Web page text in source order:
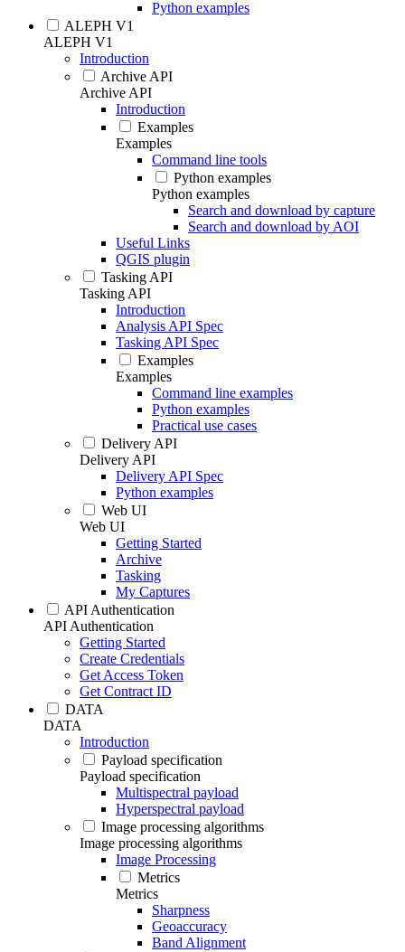
Python examples
ALEPH V1
ALEPH V1
Introduction
Archive API
Archive API
Introduction
Examples
Examples
Command line tools
Python examples
Python examples
Search and download by capture
Search and download by AOI
Useful Links
QGIS plugin
Tasking API
Tasking API
Introduction
Analysis API Spec
Tasking API Spec
Examples
Examples
Command line examples
Python examples
Practical use cases
Delivery API
Delivery API
Delivery API Spec
Python examples
Web UI
Web UI
Getting Started
Archive
Tasking
My Captures
API Authentication
API Authentication
Getting Started
Create Credentials
Get Access Token
Get Contract ID
DATA
DATA
Introduction
Payload specification
Payload specification
Multispectral payload
Hyperspectral payload
Image processing algorithms
Image processing algorithms
Image Processing
Metrics
Metrics
Sharpness
Geoaccuracy
Band Alignment